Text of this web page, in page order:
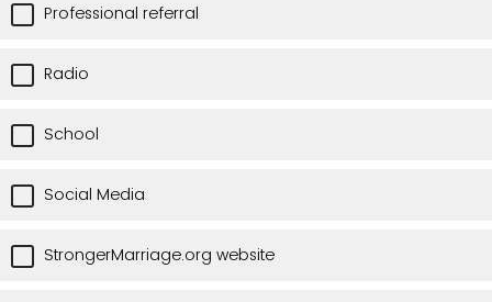
Professional referral
Radio
School
Social Media
StrongerMarriage.org website